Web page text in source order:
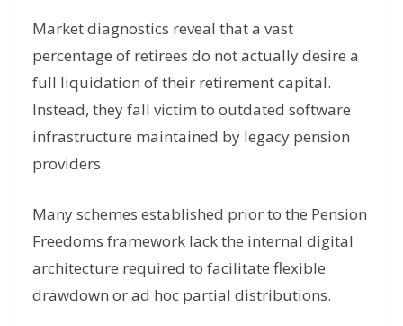
Market diagnostics reveal that a vast
percentage of retirees do not actually desire a
full liquidation of their retirement capital.
Instead, they fall victim to outdated software
infrastructure maintained by legacy pension
providers.
Many schemes established prior to the Pension
Freedoms framework lack the internal digital
architecture required to facilitate flexible
drawdown or ad hoc partial distributions.